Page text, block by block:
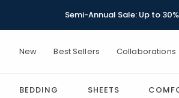
Semi-Annual Sale: Up to
New Best Sellers Collaborations
BEDDING SHEETS